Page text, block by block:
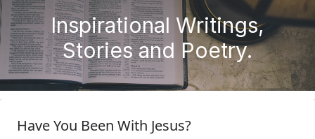
Inspirational Writings,
Stories and Poetry.
Have You Been With Jesus?